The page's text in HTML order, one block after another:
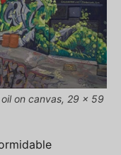
oil on canvas, 29 x 59